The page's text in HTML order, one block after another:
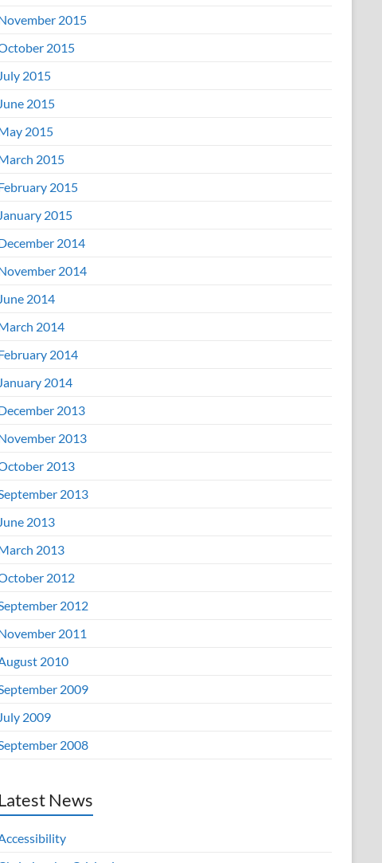
2015
2015
July 2015
June 2015
2015
2015
2015
January 2015
2014
2014
June 2014
2014
2014
January 2014
2013
2013
2013
2013
June 2013
2013
2012
2012
2011
2010
2009
July 2009
2008
Latest News